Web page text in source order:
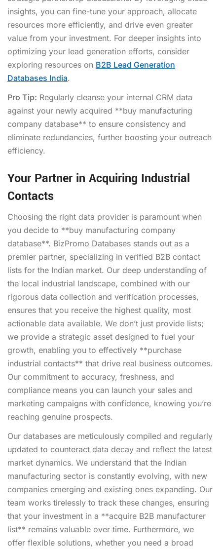
insights, you can fine-tune your approach, allocate
resources more efficiently, and drive even greater
value from your investment. For deeper insights into
optimizing your lead generation efforts, consider
exploring resources on B2B Lead Generation
Databases India.
Pro Tip: Regularly cleanse your internal CRM data
against your newly acquired **buy manufacturing
company database** to ensure consistency and
eliminate redundancies, further boosting your outreach
efficiency.
Your Partner in Acquiring Industrial
Contacts
Choosing the right data provider is paramount when
you decide to **buy manufacturing company
database**. BizPromo Databases stands out as a
premier partner, specializing in verified B2B contact
lists for the Indian market. Our deep understanding of
the local industrial landscape, combined with our
rigorous data collection and verification processes,
ensures that you receive the highest quality, most
actionable data available. We don’t just provide lists;
we provide a strategic asset designed to fuel your
growth, enabling you to effectively **purchase
industrial contacts** that drive real business outcomes.
Our commitment to accuracy, freshness, and
compliance means you can launch your sales and
marketing campaigns with confidence, knowing you’re
reaching genuine prospects.
Our databases are meticulously compiled and regularly
updated to counteract data decay and reflect the latest
market dynamics. We understand that the Indian
manufacturing sector is constantly evolving, with new
companies emerging and existing ones expanding. Our
team works tirelessly to track these changes, ensuring
that your investment in a **acquire B2B manufacturer
list** remains valuable over time. Furthermore, we
offer flexible solutions, whether you need a broad